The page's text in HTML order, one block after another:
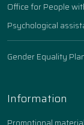
Office for People
Psychological
Gender Equality
Information